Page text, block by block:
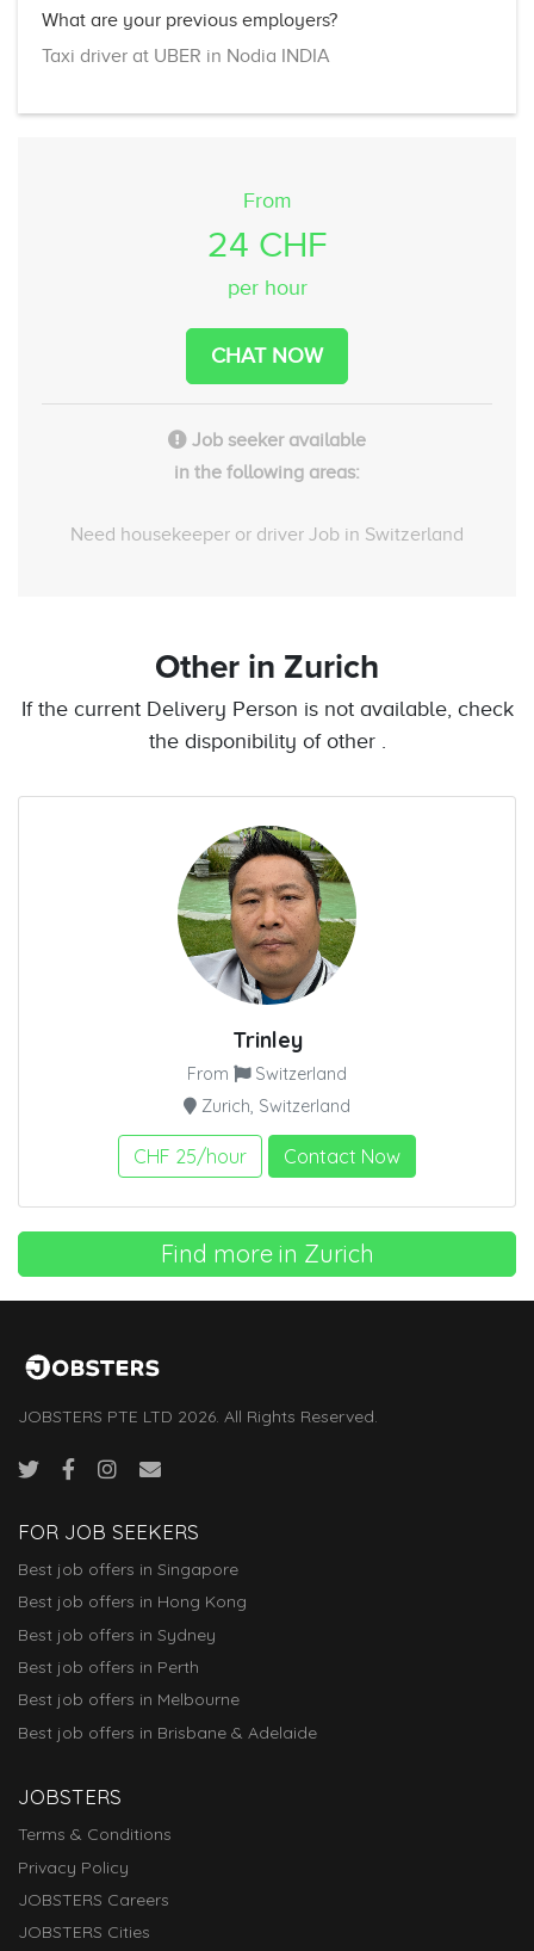
What are your previous employers?
Taxi driver at UBER in Nodia INDIA
From
24 CHF
per hour
CHAT NOW
Job seeker available
in the following areas:
Need housekeeper or driver Job in Switzerland
Other in Zurich
If the current Delivery Person is not available, check
the disponibility of other .
Trinley
From
Switzerland
Zurich, Switzerland
CHF 25/hour Contact Now
Find more in Zurich
JOBSTERS PTE LTD 2026. All Rights Reserved.
FOR JOB SEEKERS
Best job offers in Singapore
Best job offers in Hong Kong
Best job offers in Sydney
Best job offers in Perth
Best job offers in Melbourne
Best job offers in Brisbane & Adelaide
JOBSTERS
Terms & Conditions
Privacy Policy
JOBSTERS Careers
JOBSTERS Cities